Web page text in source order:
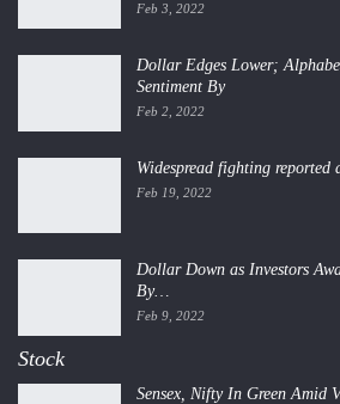
Feb 3, 2022
Dollar Edges Lower;
Sentiment By
Feb 2, 2022
Widespread fighting reported
Feb 19, 2022
Dollar Down as Investors
By…
Feb 9, 2022
Stock
Sensex, Nifty In Green